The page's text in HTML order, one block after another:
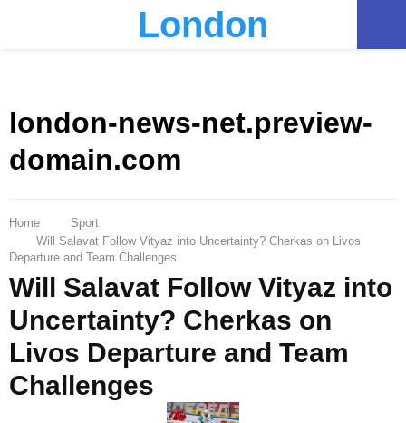
London
london-news-net.preview-
domain.com
Home
Sport
Will Salavat Follow Vityaz into Uncertainty? Cherkas on Livos
Departure and Team Challenges
Will Salavat Follow Vityaz into
Uncertainty? Cherkas on
Livos Departure and Team
Challenges